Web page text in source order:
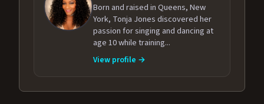
Born and raised in Queens, New
York, Tonja Jones discovered her
passion for singing and dancing at
age 10 while training...
View profile →